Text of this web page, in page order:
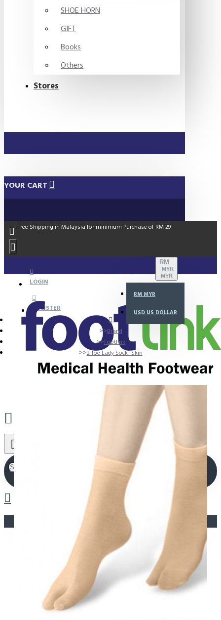
SHOE HORN
GIFT
Books
Others
Stores
YOUR CART
Free Shipping in Malaysia for minimum Purchase of RM 29
LOGIN
REGISTER
RM
MYR
MYR
RM MYR
USD US DOLLAR
Your shopping cart is empty!
Brand
Footlink
2 Toe Lady Sock- Skin